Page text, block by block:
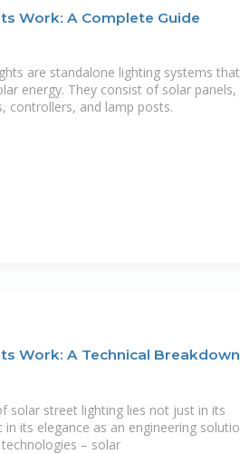
Work: A Complete Guide
are standalone lighting systems that
energy. They consist of solar panels,
controllers, and lamp posts.
Work: A Technical Breakdown
solar street lighting lies not just in its
its elegance as an engineering
– solar